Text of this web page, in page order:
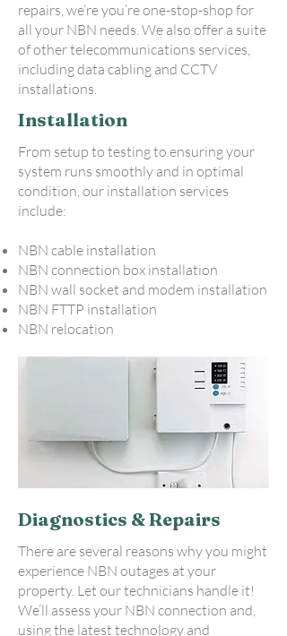
repairs, we’re you’re one-stop-shop for
all your NBN needs. We also offer a suite
of other telecommunications services,
including data cabling and CCTV
installations.
Installation
From setup to testing to ensuring your
system runs smoothly and in optimal
condition, our installation services
include:
NBN cable installation
NBN connection box installation
NBN wall socket and modem installation
NBN FTTP installation
NBN relocation
Diagnostics & Repairs
There are several reasons why you might
experience NBN outages at your
property. Let our technicians handle it!
We’ll assess your NBN connection and,
using the latest technology and